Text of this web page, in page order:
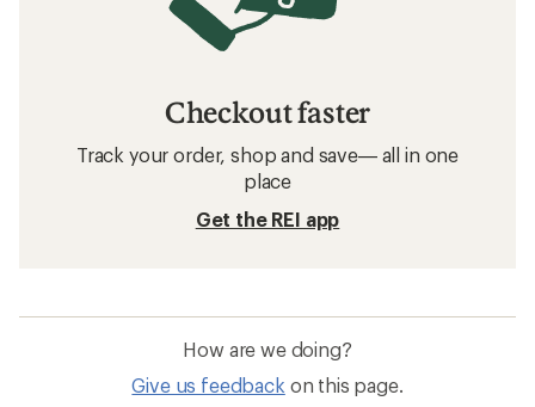
Checkout faster
Track your order, shop and save— all in one
place
Get the REI app
How are we doing?
Give us feedback on this page.